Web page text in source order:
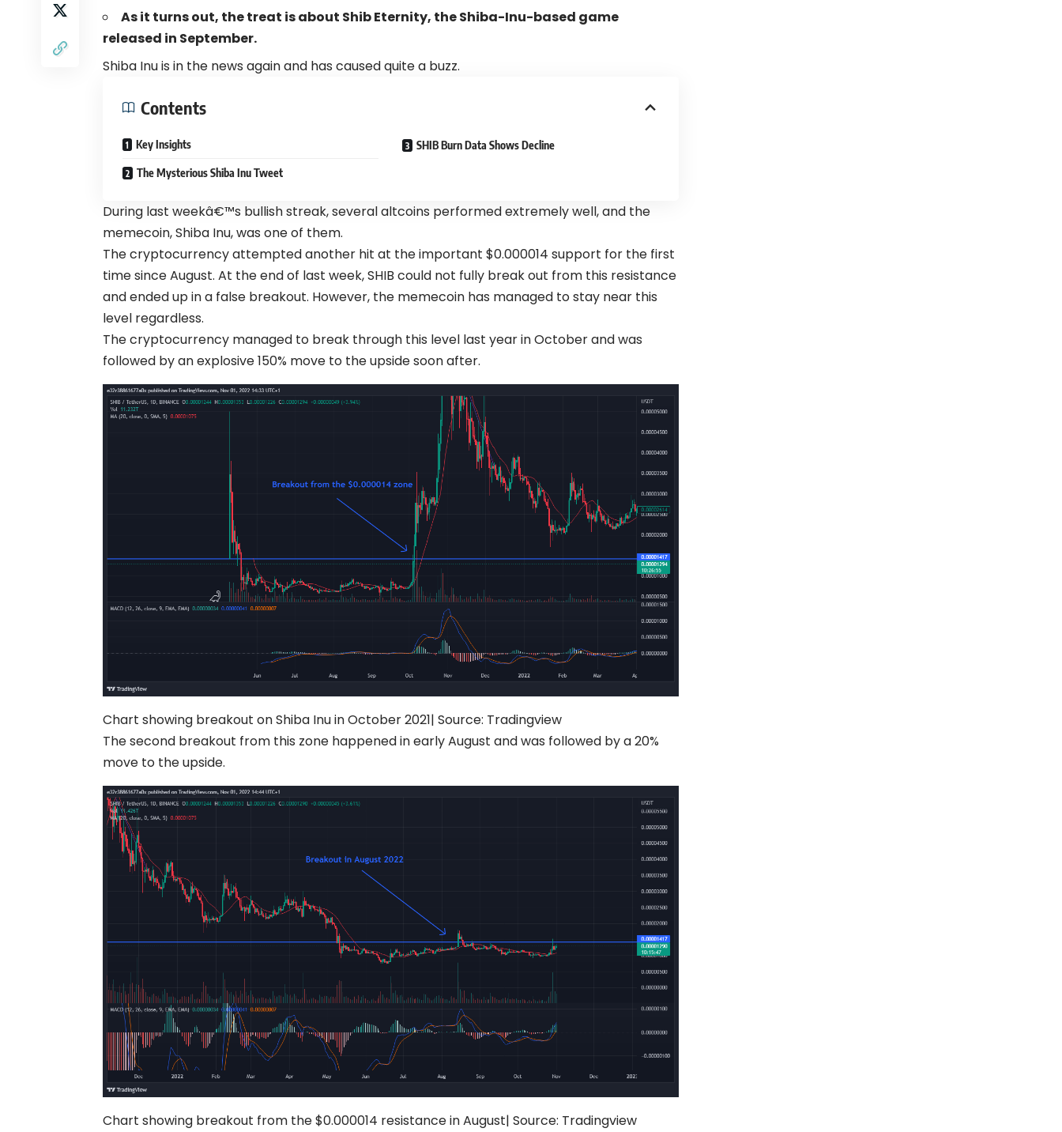
As it turns out, the treat is about Shib Eternity, the Shiba-Inu-based game
released in September.
Shiba Inu is in the news again and has caused quite a buzz.
Contents
Key Insights
The Mysterious Shiba Inu Tweet
SHIB Burn Data Shows Decline
During last weekâ€™s bullish streak, several altcoins performed extremely well, and the
memecoin, Shiba Inu, was one of them.
The cryptocurrency attempted another hit at the important $0.000014 support for the first
time since August. At the end of last week, SHIB could not fully break out from this resistance
and ended up in a false breakout. However, the memecoin has managed to stay near this
level regardless.
The cryptocurrency managed to break through this level last year in October and was
followed by an explosive 150% move to the upside soon after.
Chart showing breakout on Shiba Inu in October 2021| Source: Tradingview
The second breakout from this zone happened in early August and was followed by a 20%
move to the upside.
Chart showing breakout from the $0.000014 resistance in August| Source: Tradingview